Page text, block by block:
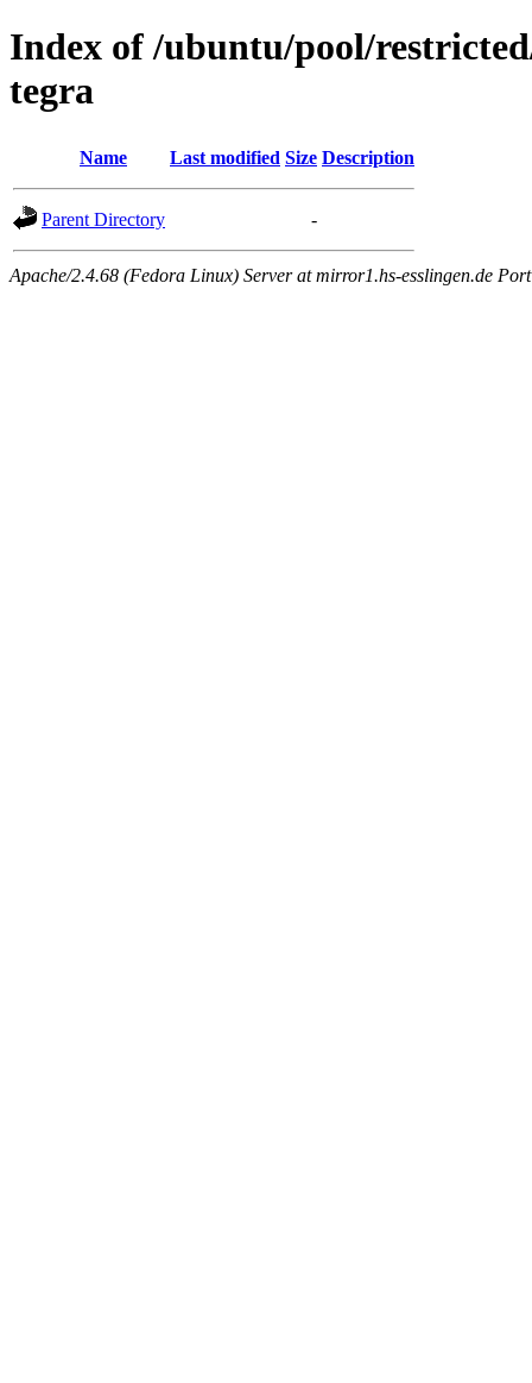
Index of /ubuntu/pool/
tegra
Name Last modified Size Description
Parent Directory -
Apache/2.4.68 (Fedora Linux) Server at mirror1.hs-esslingen.de